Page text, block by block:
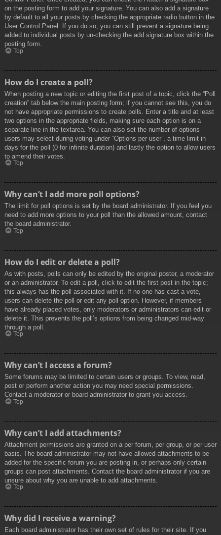
on the posting form to add your signature. You can also add a signature
by default to all your posts by checking the appropriate radio button in the
User Control Panel. If you do so, you can still prevent a signature being
added to individual posts by un-checking the add signature box within the
posting form.
Top
How do I create a poll?
When posting a new topic or editing the first post of a topic, click the “Poll
creation” tab below the main posting form; if you cannot see this, you do
not have appropriate permissions to create polls. Enter a title and at least
two options in the appropriate fields, making sure each option is on a
separate line in the textarea. You can also set the number of options
users may select during voting under “Options per user”, a time limit in
days for the poll (0 for infinite duration) and lastly the option to allow users
to amend their votes.
Top
Why can’t I add more poll options?
The limit for poll options is set by the board administrator. If you feel you
need to add more options to your poll than the allowed amount, contact
the board administrator.
Top
How do I edit or delete a poll?
As with posts, polls can only be edited by the original poster, a moderator
or an administrator. To edit a poll, click to edit the first post in the topic;
this always has the poll associated with it. If no one has cast a vote,
users can delete the poll or edit any poll option. However, if members
have already placed votes, only moderators or administrators can edit or
delete it. This prevents the poll’s options from being changed mid-way
through a poll.
Top
Why can’t I access a forum?
Some forums may be limited to certain users or groups. To view, read,
post or perform another action you may need special permissions.
Contact a moderator or board administrator to grant you access.
Top
Why can’t I add attachments?
Attachment permissions are granted on a per forum, per group, or per user
basis. The board administrator may not have allowed attachments to be
added for the specific forum you are posting in, or perhaps only certain
groups can post attachments. Contact the board administrator if you are
unsure about why you are unable to add attachments.
Top
Why did I receive a warning?
Each board administrator has their own set of rules for their site. If you